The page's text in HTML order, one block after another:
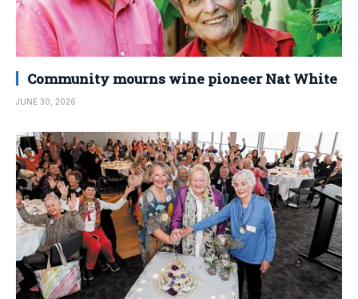
Community mourns wine pioneer Nat White
JUNE 30, 2026